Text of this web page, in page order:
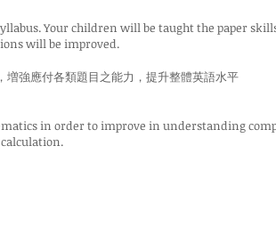
Your children will be taught the paper
will be improved.
強應付各類題目之能力，提升整體英語水平
in order to improve in understanding